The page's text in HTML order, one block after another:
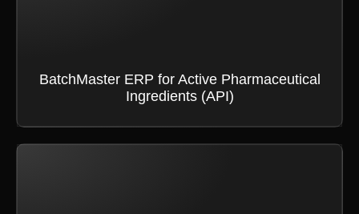
BatchMaster ERP for Active Pharmaceutical
Ingredients (API)